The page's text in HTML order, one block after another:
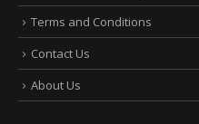
Terms and Conditions
Contact Us
About Us